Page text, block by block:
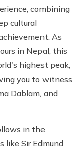
combining
cultural
As
in Nepal, this
highest peak,
you to witness
Dablam, and
in the
like Sir Edmund